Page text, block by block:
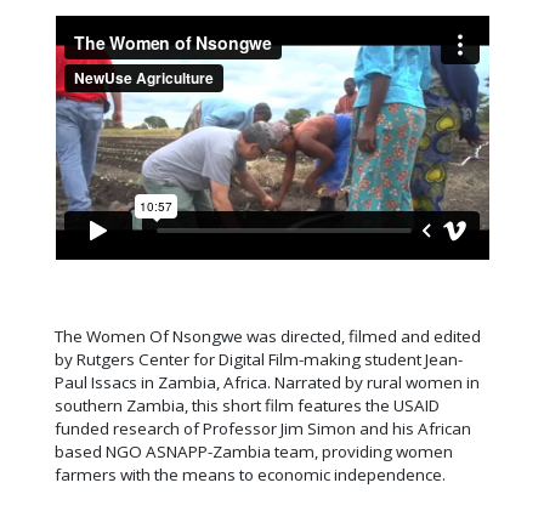
The Women Of Nsongwe was directed, filmed and edited
by Rutgers Center for Digital Film-making student Jean-
Paul Issacs in Zambia, Africa. Narrated by rural women in
southern Zambia, this short film features the USAID
funded research of Professor Jim Simon and his African
based NGO ASNAPP-Zambia team, providing women
farmers with the means to economic independence.